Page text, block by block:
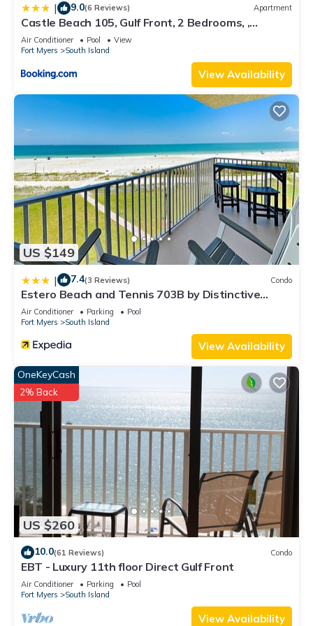
| 9.0(6 Reviews) Apartment
Castle Beach 105, Gulf Front, 2 Bedrooms, ,
Elevator, Sleeps 6, Heated Pool
Air Conditioner Pool
View
Fort Myers
South Island
View Availability
US $149
| 7.4(3 Reviews) Condo
Estero Beach and Tennis 703B by Distinctive
Beach Rentals
Air Conditioner Parking
Pool
Fort Myers
South Island
View Availability
US $260
OneKeyCash
2% Back
10.0(61 Reviews) Condo
EBT - Luxury 11th floor Direct Gulf Front
Air Conditioner Parking
Pool
Fort Myers
South Island
View Availability